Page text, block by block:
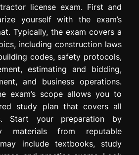
license exam. First and
yourself with the exam’s
Typically, the exam covers a
including construction laws
codes, safety protocols,
estimating and bidding,
and business operations.
exam’s scope allows you to
study plan that covers all
Start your preparation by
materials from reputable
include textbooks, study